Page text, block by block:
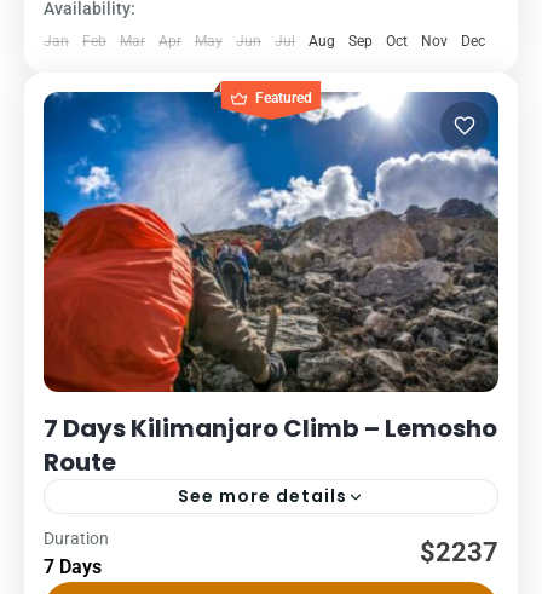
Availability:
Jan Feb Mar Apr May Jun Jul Aug Sep Oct Nov Dec
Featured
7 Days Kilimanjaro Climb – Lemosho
Route
See more details
Kilimanjaro
7 DAYS – LEMOSHO ROUTE COST – US$ PER PERSON
Duration
7 Days $2237